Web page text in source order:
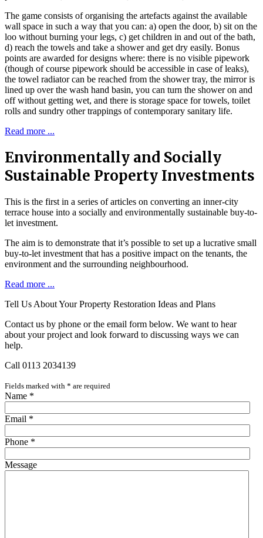
The game consists of organising the artefacts against the available
wall space in such a way that you can: a) open the door, b) sit on the
loo without burning your legs, c) get children in and out of the bath,
d) reach the towels and take a shower and get dry easily. Bonus
points are awarded for designs where: there is no visible pipework
(though of course pipework should be accessible in case of leaks),
the towel radiator can be reached from the shower tray, the mirror is
lined up over the wash hand basin, you can turn the shower on and
off without getting wet, and there is storage space for towels, toilet
rolls and sundry other trappings of contemporary sanitary life.
Read more ...
Environmentally and Socially
Sustainable Property Investments
This is the first in a series of articles on converting an inner-city
terrace house into a socially and environmentally sustainable buy-to-
let investment.
The aim is to demonstrate that it’s possible to set up a lucrative small
buy-to-let investment that has a positive impact on the tenants, the
environment and the surrounding neighbourhood.
Read more ...
Tell Us About Your Property Restoration Ideas and Plans
Contact us by phone or the email form below. We want to hear
about your project and look forward to discussing ways we can
help.
Call 0113 2034139
Fields marked with * are required
Name *
Email *
Phone *
Message